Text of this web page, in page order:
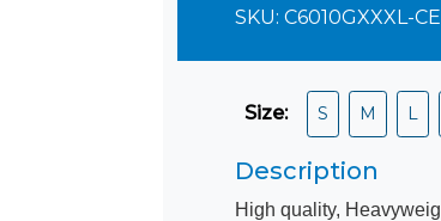
SKU: C6010GXXXL-
Size: S M L
Description
High quality,